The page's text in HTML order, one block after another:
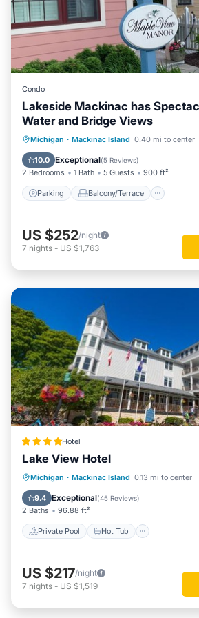
Condo
Lakeside Mackinac has
Water and Bridge Views
Michigan · Mackinac Island 0.40 mi to center
10.0 Exceptional(5 Reviews)
2 Bedrooms 1 Bath 5 Guests 900 ft²
Parking Balcony/Terrace
Parking Balcony/Terrace
Air Conditioner
US $252/night
7 nights - US $1,763
Hotel
Lake View Hotel
Michigan · Mackinac Island 0.13 mi to center
9.4 Exceptional(45 Reviews)
2 Baths 96.88 ft²
Private Pool Hot Tub
Private Pool Hot Tub
Pool
Air Conditioner
US $217/night
7 nights - US $1,519